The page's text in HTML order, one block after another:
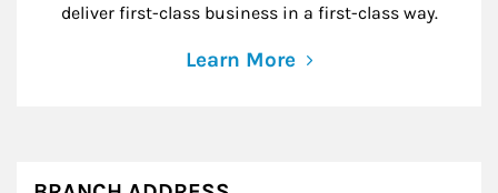
deliver first-class business in a first-class way.
Learn More